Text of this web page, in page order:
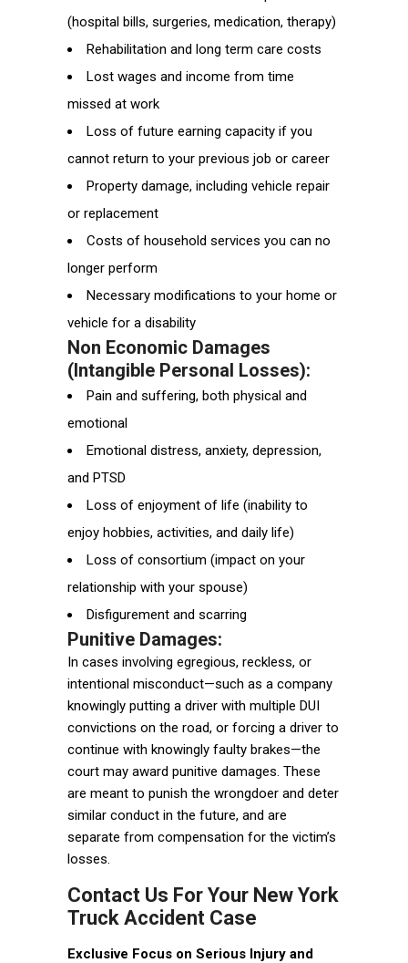
(hospital bills, surgeries, medication, therapy)
Rehabilitation and long term care costs
Lost wages and income from time
missed at work
Loss of future earning capacity if you
cannot return to your previous job or career
Property damage, including vehicle repair
or replacement
Costs of household services you can no
longer perform
Necessary modifications to your home or
vehicle for a disability
Non Economic Damages
(Intangible Personal Losses):
Pain and suffering, both physical and
emotional
Emotional distress, anxiety, depression,
and PTSD
Loss of enjoyment of life (inability to
enjoy hobbies, activities, and daily life)
Loss of consortium (impact on your
relationship with your spouse)
Disfigurement and scarring
Punitive Damages:
In cases involving egregious, reckless, or
intentional misconduct—such as a company
knowingly putting a driver with multiple DUI
convictions on the road, or forcing a driver to
continue with knowingly faulty brakes—the
court may award punitive damages. These
are meant to punish the wrongdoer and deter
similar conduct in the future, and are
separate from compensation for the victim’s
losses.
Contact Us For Your New York
Truck Accident Case
Exclusive Focus on Serious Injury and